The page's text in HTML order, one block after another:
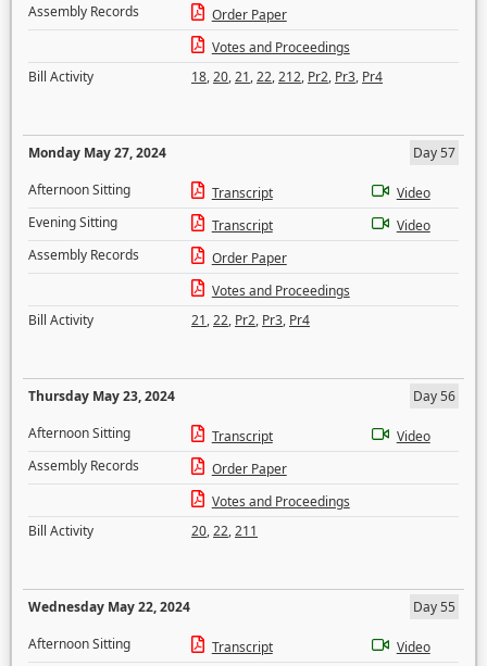
Assembly Records
Order Paper
Votes and Proceedings
Bill Activity
18,20,21,22,212, Pr2, Pr3, Pr4
Monday May 27, 2024
Day 57
Afternoon Sitting
Transcript
Video
Evening Sitting
Transcript
Video
Assembly Records
Order Paper
Votes and Proceedings
Bill Activity
21,22, Pr2, Pr3, Pr4
Thursday May 23, 2024
Day 56
Afternoon Sitting
Transcript
Video
Assembly Records
Order Paper
Votes and Proceedings
Bill Activity
20,22,211
Wednesday May 22, 2024
Day 55
Afternoon Sitting
Transcript
Video